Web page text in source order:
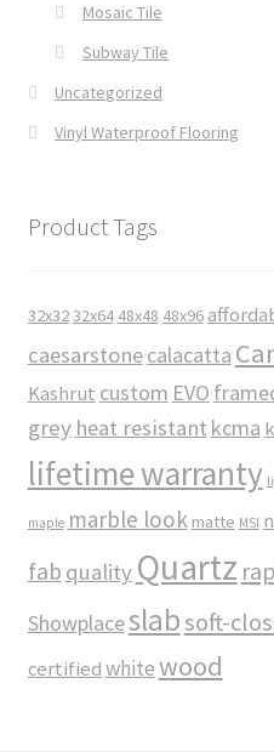
Mosaic Tile
Subway Tile
Uncategorized
Vinyl Waterproof Flooring
Product Tags
32x3232x64 48x48 48x96
caesarstonecalacatta
Kashrut custom EVO
grey heat resistant kcma
lifetime warranty
maple marble look matte MSI
fab quality Quartz
Showplaceslabsoft-
certifiedwhitewood